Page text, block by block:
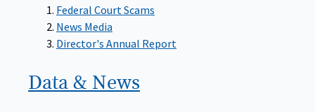
Federal Court Scams
News Media
Director's Annual Report
Data & News